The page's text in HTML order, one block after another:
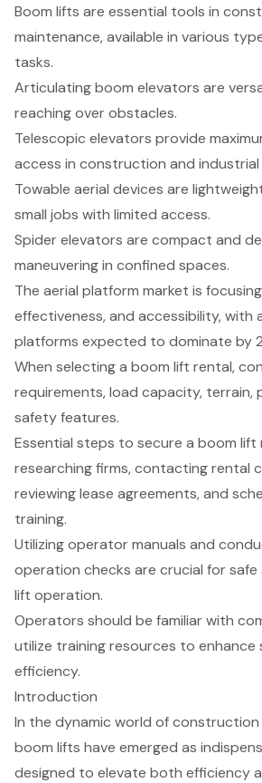
Boom lifts are essential tools in
maintenance, available in various
tasks.
Articulating boom elevators are
reaching over obstacles.
Telescopic elevators provide
access in construction and
Towable aerial devices are
small jobs with limited access.
Spider elevators are compact and
maneuvering in confined spaces.
The aerial platform market is
effectiveness, and accessibility, with
platforms expected to dominate by
When selecting a boom lift rental,
requirements, load capacity, terrain,
safety features.
Essential steps to secure a boom lift
researching firms, contacting rental
reviewing lease agreements, and
training.
Utilizing operator manuals and
operation checks are crucial for
lift operation.
Operators should be familiar with
utilize training resources to enhance
efficiency.
Introduction
In the dynamic world of construction
boom lifts have emerged as
designed to elevate both efficiency